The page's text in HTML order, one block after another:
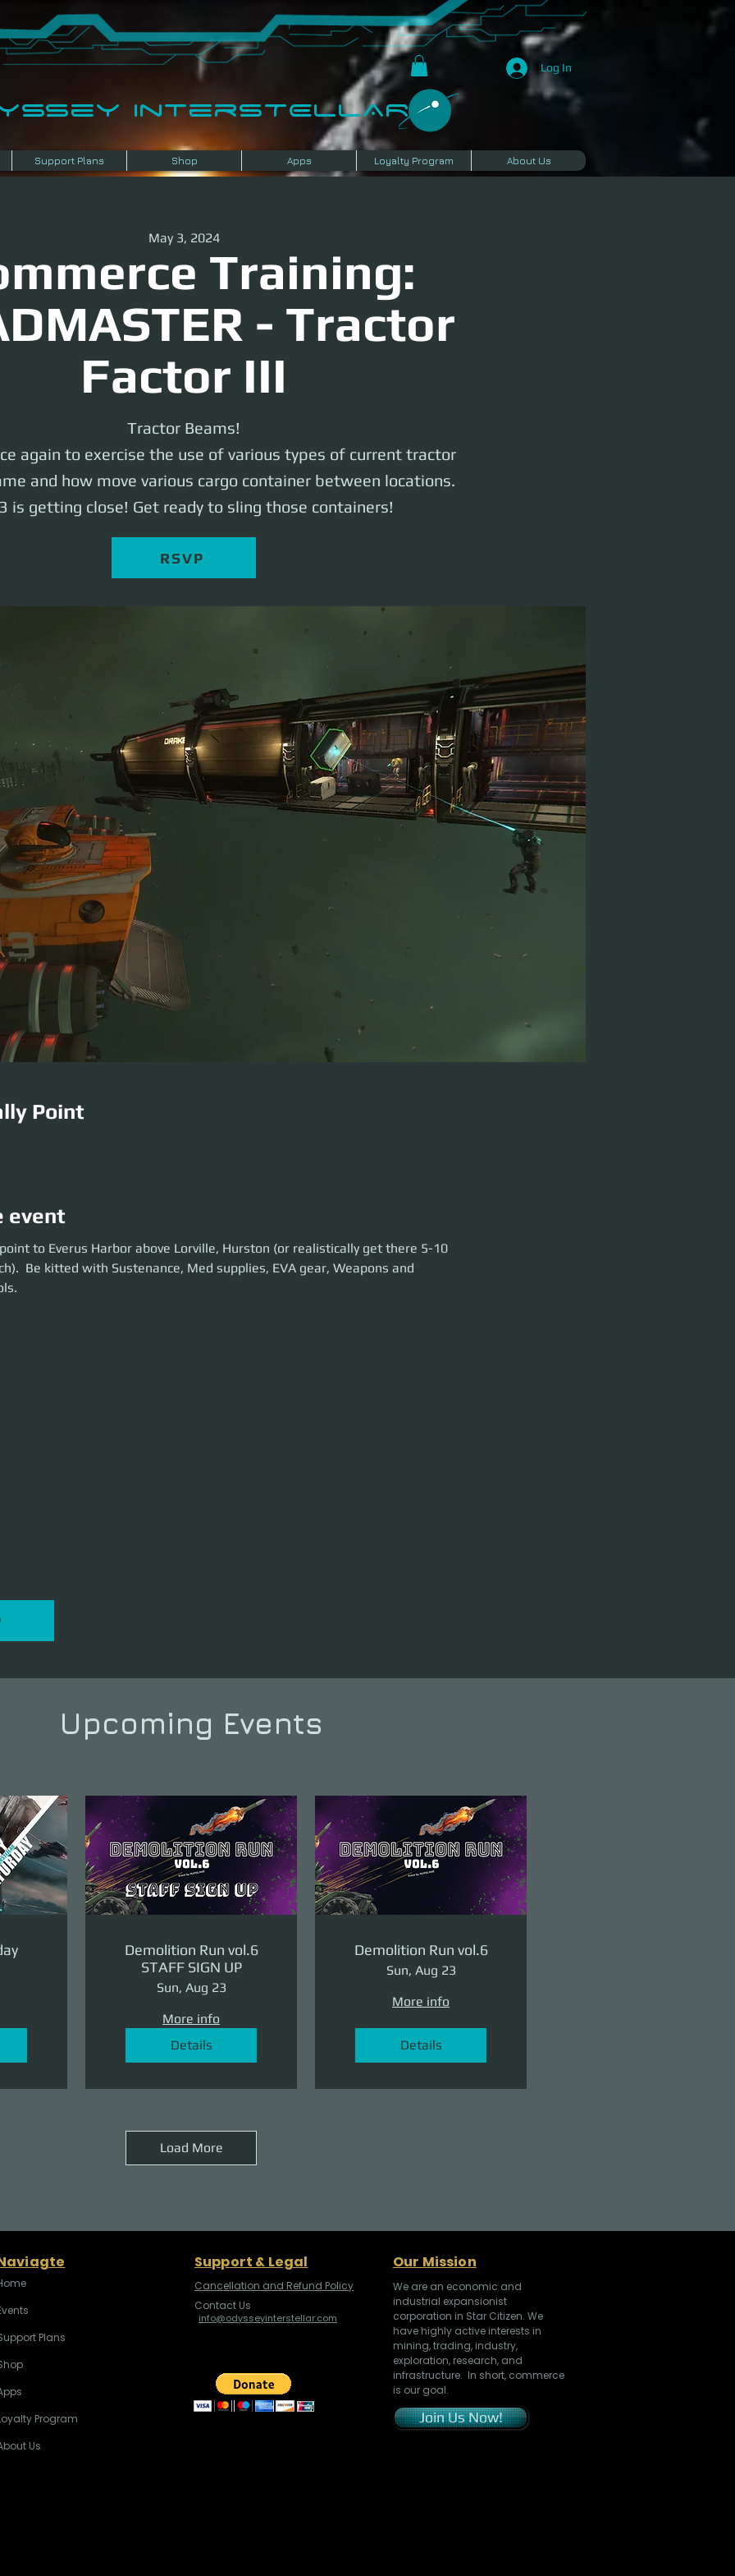
Log In
InterSTELLAR​
Support Plans Shop Apps Loyalty Program About Us
Training:
- Tractor
Factor III
May 3, 2024
Tractor Beams!
again to exercise the use of various types of current tractor
and how move various cargo container between locations.
is getting close! Get ready to sling those containers!
RSVP
Point
event
to Everus Harbor above Lorville, Hurston (or realistically get there 5-10 min before
Sustenance, Med supplies, EVA gear, Weapons and Tractorbeam tools.
to Everus Harbor above Lorville, Hurston (or realistically get there 5-10
Be kitted with Sustenance, Med supplies, EVA gear, Weapons and
Upcoming Events
Demolition Run vol.6
STAFF SIGN UP
Sun, Aug 23
More info
Details
Demolition Run vol.6
Sun, Aug 23
More info
Details
Load More
Plans
Program
Us
Support & Legal
Cancellation and Refund Policy
Contact Us
info@odysseyinterstellar.com
Our Mission
We are an economic and
industrial expansionist
corporation in Star Citizen. We
have highly active interests in
mining, trading, industry,
exploration, research, and
infrastructure. In short, commerce
is our goal.
Join Us Now!